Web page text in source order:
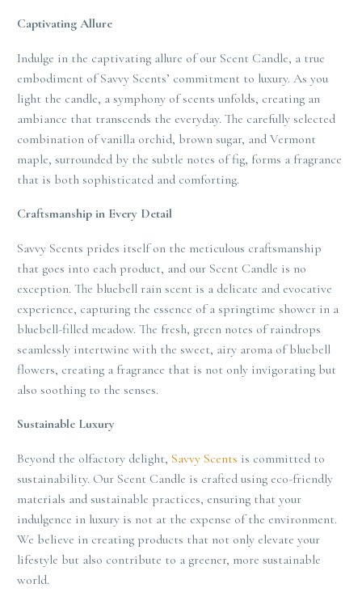
Captivating Allure
Indulge in the captivating allure of our Scent Candle, a true
embodiment of Savvy Scents’ commitment to luxury. As you
light the candle, a symphony of scents unfolds, creating an
ambiance that transcends the everyday. The carefully selected
combination of vanilla orchid, brown sugar, and Vermont
maple, surrounded by the subtle notes of fig, forms a fragrance
that is both sophisticated and comforting.
Craftsmanship in Every Detail
Savvy Scents prides itself on the meticulous craftsmanship
that goes into each product, and our Scent Candle is no
exception. The bluebell rain scent is a delicate and evocative
experience, capturing the essence of a springtime shower in a
bluebell-filled meadow. The fresh, green notes of raindrops
seamlessly intertwine with the sweet, airy aroma of bluebell
flowers, creating a fragrance that is not only invigorating but
also soothing to the senses.
Sustainable Luxury
Beyond the olfactory delight, Savvy Scents is committed to
sustainability. Our Scent Candle is crafted using eco-friendly
materials and sustainable practices, ensuring that your
indulgence in luxury is not at the expense of the environment.
We believe in creating products that not only elevate your
lifestyle but also contribute to a greener, more sustainable
world.